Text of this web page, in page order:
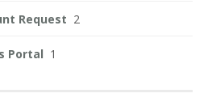
Request 2
Portal 1